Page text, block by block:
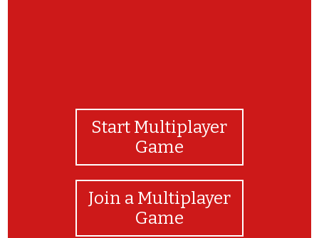
Start Multiplayer
Game
Join a Multiplayer
Game